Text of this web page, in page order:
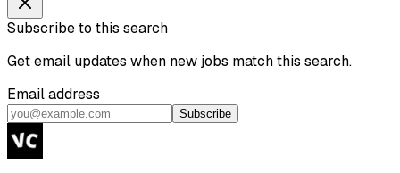
Subscribe to this search
Get email updates when new jobs match this search.
Email address
Subscribe